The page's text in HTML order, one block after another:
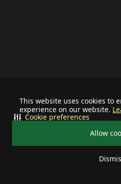
This website uses cookies to
experience on our website.
Allow
Cookie preferences